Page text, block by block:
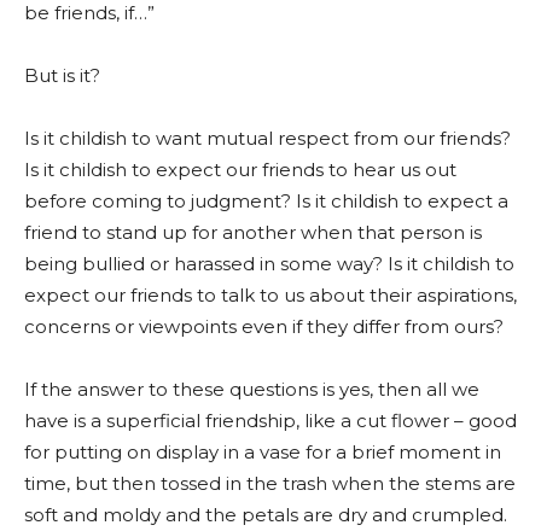
be friends, if…”
But is it?
Is it childish to want mutual respect from our friends?
Is it childish to expect our friends to hear us out
before coming to judgment? Is it childish to expect a
friend to stand up for another when that person is
being bullied or harassed in some way? Is it childish to
expect our friends to talk to us about their aspirations,
concerns or viewpoints even if they differ from ours?
If the answer to these questions is yes, then all we
have is a superficial friendship, like a cut flower – good
for putting on display in a vase for a brief moment in
time, but then tossed in the trash when the stems are
soft and moldy and the petals are dry and crumpled.